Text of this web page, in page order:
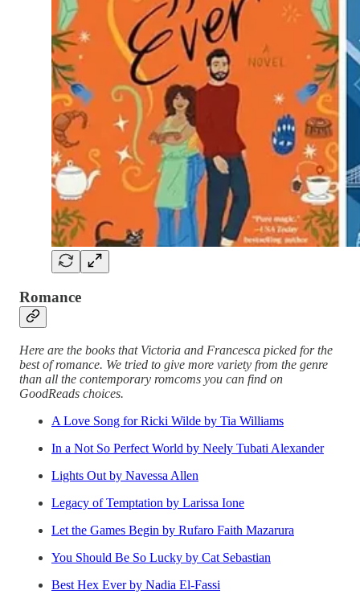
Romance
Here are the books that Victoria and Francesca picked for the
best of romance. We tried to give more variety from the genre
than all the contemporary romcoms you can find on
GoodReads choices.
A Love Song for Ricki Wilde by Tia Williams
In a Not So Perfect World by Neely Tubati Alexander
Lights Out by Navessa Allen
Legacy of Temptation by Larissa Ione
Let the Games Begin by Rufaro Faith Mazarura
You Should Be So Lucky by Cat Sebastian
Best Hex Ever by Nadia El-Fassi